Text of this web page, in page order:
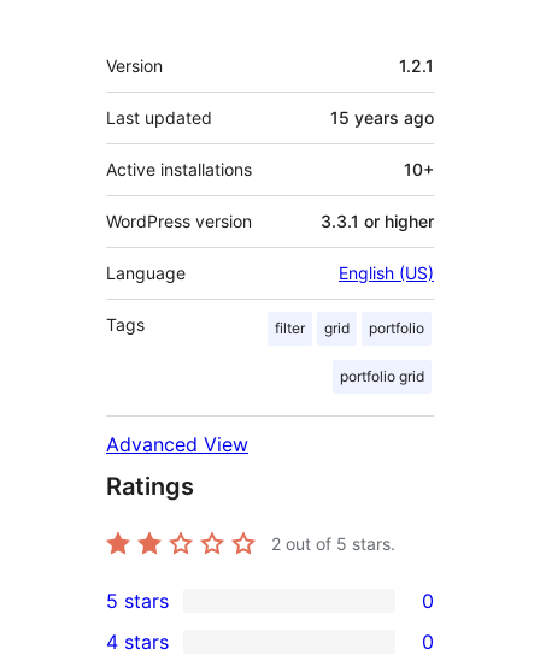
Meta
Version 1.2.1
Last updated 15 years ago
Active installations 10+
WordPress version 3.3.1 or higher
Language English (US)
Tags filter grid portfolio
portfolio grid
Advanced View
Ratings
2 out of 5 stars.
0
5-
5 stars 0
4 stars 0